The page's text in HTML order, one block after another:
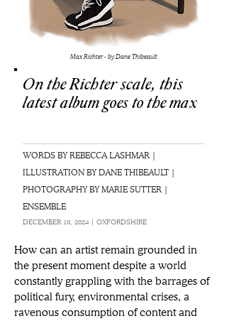
Max Richter - by Dane Thibeault
On the Richter scale, this
latest album goes to the max
WORDS BY REBECCA LASHMAR |
ILLUSTRATION BY DANE THIBEAULT |
PHOTOGRAPHY BY MARIE SUTTER |
ENSEMBLE
DECEMBER 10, 2024 | OXFORDSHIRE
How can an artist remain grounded in
the present moment despite a world
constantly grappling with the barrages of
political fury, environmental crises, a
ravenous consumption of content and